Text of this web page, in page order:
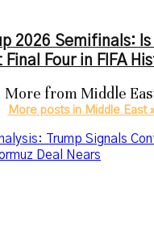
2026 Semifinals: Is
Four in FIFA
More from Middle
More posts in Middle East
Trump Signals
Deal Nears